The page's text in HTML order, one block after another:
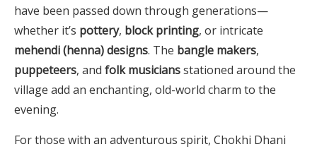
have been passed down through generations—
whether it’s pottery, block printing, or intricate
mehendi (henna) designs. The bangle makers,
puppeteers, and folk musiciansstationed around the
village add an enchanting, old-world charm to the
evening.
For those with an adventurous spirit, Chokhi Dhani